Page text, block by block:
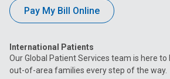
Pay My Bill Online
International Patients
Our Global Patient Services team is here
out-of-area families every step of the way.